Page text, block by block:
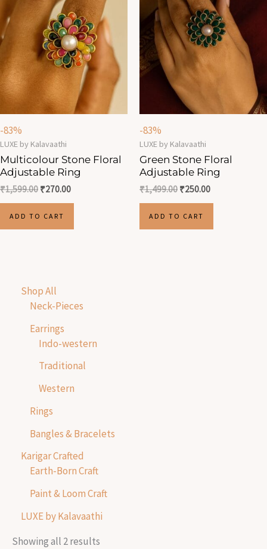
Shop All
Neck-Pieces
Earrings
Indo-western
Traditional
Western
Rings
Bangles & Bracelets
Karigar Crafted
Earth-Born Craft
Paint & Loom Craft
LUXE by Kalavaathi
Showing all 2 results
-83%
LUXE by Kalavaathi
Multicolour Stone Floral
Adjustable Ring
₹1,599.00 ₹270.00
ADD TO CART
-83%
LUXE by Kalavaathi
Green Stone Floral
Adjustable Ring
₹1,499.00 ₹250.00
ADD TO CART